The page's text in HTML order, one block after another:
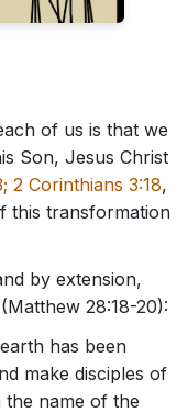
of us is that we
Son, Jesus Christ
2 Corinthians 3:18,
this transformation
by extension,
28:18-20):
has been
make disciples of
the name of the